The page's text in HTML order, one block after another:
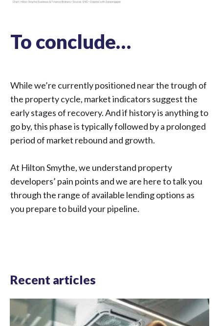
To conclude…
While we’re currently positioned near the trough of
the property cycle, market indicators suggest the
early stages of recovery. And if history is anything to
go by, this phase is typically followed by a prolonged
period of market rebound and growth.
At Hilton Smythe, we understand property
developers’ pain points and we are here to talk you
through the range of available lending options as
you prepare to build your pipeline.
Recent articles